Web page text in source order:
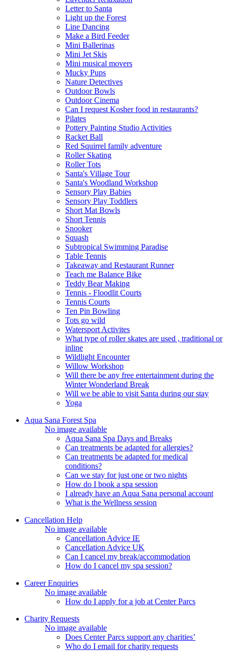
Letter to Santa
Light up the Forest
Line Dancing
Make a Bird Feeder
Mini Ballerinas
Mini Jet Skis
Mini musical movers
Mucky Pups
Nature Detectives
Outdoor Bowls
Outdoor Cinema
Can I request Kosher food in restaurants?
Pilates
Pottery Painting Studio Activities
Racket Ball
Red Squirrel family adventure
Roller Skating
Roller Tots
Santa's Village Tour
Santa's Woodland Workshop
Sensory Play Babies
Sensory Play Toddlers
Short Mat Bowls
Short Tennis
Snooker
Squash
Subtropical Swimming Paradise
Table Tennis
Takeaway and Restaurant Runner
Teach me Balance Bike
Teddy Bear Making
Tennis - Floodlit Courts
Tennis Courts
Ten Pin Bowling
Tots go wild
Watersport Activites
What type of roller skates are used , traditional or
inline
Wildlight Encounter
Willow Workshop
Will there be any free entertainment during the
Winter Wonderland Break
Will we be able to visit Santa during our stay
Yoga
Aqua Sana Forest Spa
No image available
Aqua Sana Spa Days and Breaks
Can treatments be adapted for allergies?
Can treatments be adapted for medical
conditions?
Can we stay for just one or two nights
How do I book a spa session
I already have an Aqua Sana personal account
What is the Wellness session
Cancellation Help
No image available
Cancellation Advice IE
Cancellation Advice UK
Can I cancel my break/accommodation
How do I cancel my spa session?
Career Enquiries
No image available
How do I apply for a job at Center Parcs
Charity Requests
No image available
Does Center Parcs support any charities’
Who do I email for charity requests